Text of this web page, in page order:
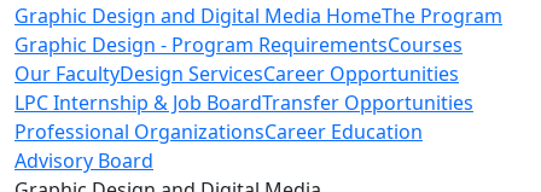
Graphic Design and Digital Media HomeThe Program
Graphic Design - Program RequirementsCourses
Our FacultyDesign ServicesCareer Opportunities
LPC Internship & Job BoardTransfer Opportunities
Professional OrganizationsCareer Education
Advisory Board